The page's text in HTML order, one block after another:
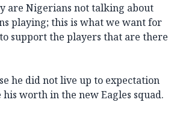
are Nigerians not talking about
playing; this is what we want for
support the players that are there
he did not live up to expectation
worth in the new Eagles squad.